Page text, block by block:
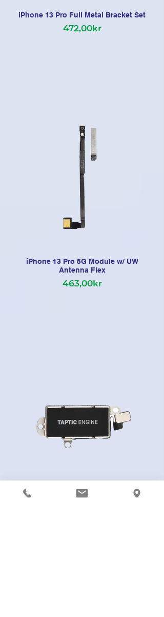
iPhone 13 Pro Full Metal Bracket Set
472,00kr
iPhone 13 Pro 5G Module w/ UW
Antenna Flex
463,00kr